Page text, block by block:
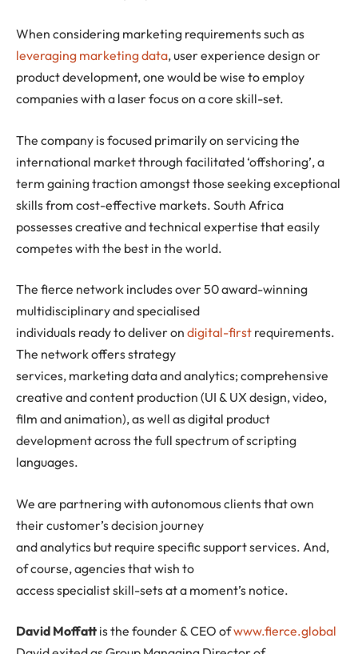
When considering marketing requirements such as
leveraging marketing data, user experience design or
product development, one would be wise to employ
companies with a laser focus on a core skill-set.
The company is focused primarily on servicing the
international market through facilitated ‘offshoring’, a
term gaining traction amongst those seeking exceptional
skills from cost-effective markets. South Africa
possesses creative and technical expertise that easily
competes with the best in the world.
The fierce network includes over 50 award-winning
multidisciplinary and specialised
individuals ready to deliver on digital-first requirements.
The network offers strategy
services, marketing data and analytics; comprehensive
creative and content production (UI & UX design, video,
film and animation), as well as digital product
development across the full spectrum of scripting
languages.
We are partnering with autonomous clients that own
their customer’s decision journey
and analytics but require specific support services. And,
of course, agencies that wish to
access specialist skill-sets at a moment’s notice.
David Moffatt is the founder & CEO ofwww.fierce.global